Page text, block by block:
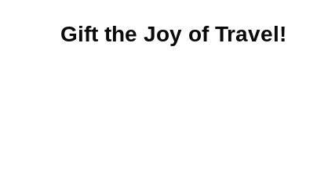
Gift the Joy of Travel!